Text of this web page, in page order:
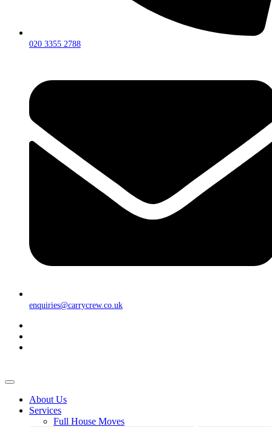
020 3355 2788
enquiries@carrycrew.co.uk
About Us
Services
Full House Moves